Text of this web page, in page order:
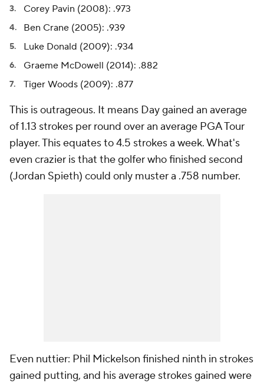
Corey Pavin (2008): .973
Ben Crane (2005): .939
Luke Donald (2009): .934
Graeme McDowell (2014): .882
Tiger Woods (2009): .877
This is outrageous. It means Day gained an average
of 1.13 strokes per round over an average PGA Tour
player. This equates to 4.5 strokes a week. What's
even crazier is that the golfer who finished second
(Jordan Spieth) could only muster a .758 number.
Even nuttier: Phil Mickelson finished ninth in strokes
gained putting, and his average strokes gained were